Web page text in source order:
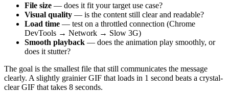
File size — does it fit your target use case?
Visual quality — is the content still clear and readable?
Load time — test on a throttled connection (Chrome
DevTools → Network → Slow 3G)
Smooth playback — does the animation play smoothly, or
does it stutter?
The goal is the smallest file that still communicates the message
clearly. A slightly grainier GIF that loads in 1 second beats a crystal-
clear GIF that takes 8 seconds.